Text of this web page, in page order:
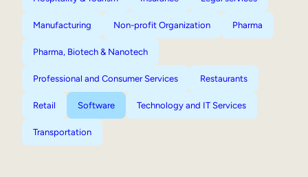
Manufacturing Non-profit Organization Pharma
Pharma, Biotech & Nanotech
Professional and Consumer Services Restaurants
Retail Software Technology and IT Services
Transportation